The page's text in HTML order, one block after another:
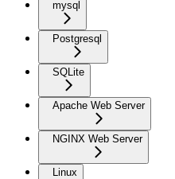
mysql
Postgresql
SQLite
Apache Web Server
NGINX Web Server
Linux